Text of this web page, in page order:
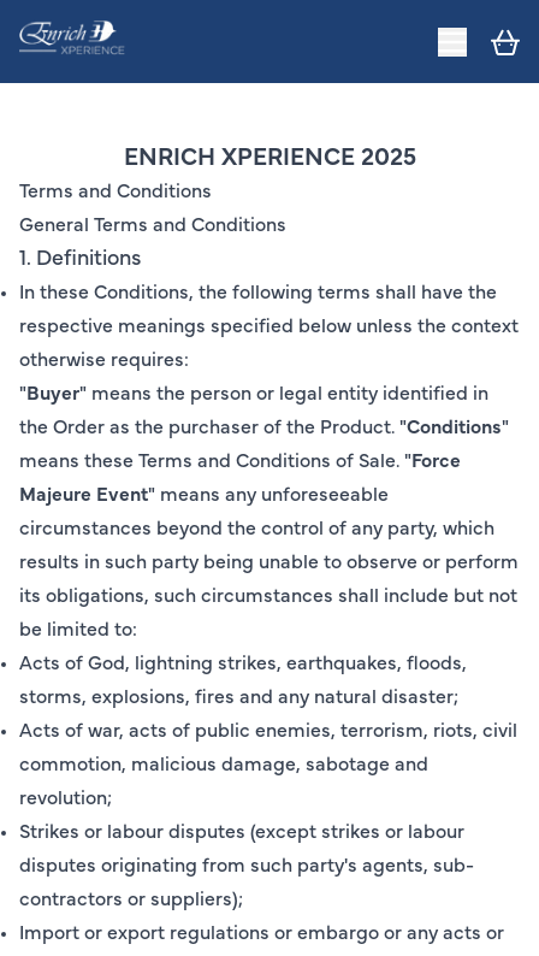
ENRICH XPERIENCE 2025
Terms and Conditions
General Terms and Conditions
1. Definitions
In these Conditions, the following terms shall have the
respective meanings specified below unless the context
otherwise requires:
"Buyer" means the person or legal entity identified in
the Order as the purchaser of the Product. "Conditions"
means these Terms and Conditions of Sale. "Force
Majeure Event" means any unforeseeable
circumstances beyond the control of any party, which
results in such party being unable to observe or perform
its obligations, such circumstances shall include but not
be limited to:
Acts of God, lightning strikes, earthquakes, floods,
storms, explosions, fires and any natural disaster;
Acts of war, acts of public enemies, terrorism, riots, civil
commotion, malicious damage, sabotage and
revolution;
Strikes or labour disputes (except strikes or labour
disputes originating from such party's agents, sub-
contractors or suppliers);
Import or export regulations or embargo or any acts or